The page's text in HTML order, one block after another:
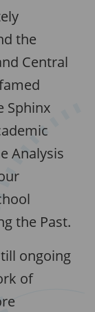
the
Central
Sphinx
Analysis
the Past.
ongoing
of